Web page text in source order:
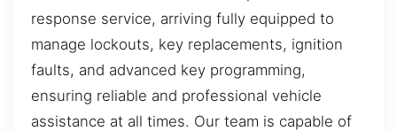
response service, arriving fully equipped to
manage lockouts, key replacements, ignition
faults, and advanced key programming,
ensuring reliable and professional vehicle
assistance at all times. Our team is capable of